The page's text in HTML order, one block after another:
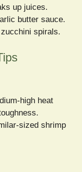
up juices.
butter sauce.
spirals.
high heat
sized shrimp